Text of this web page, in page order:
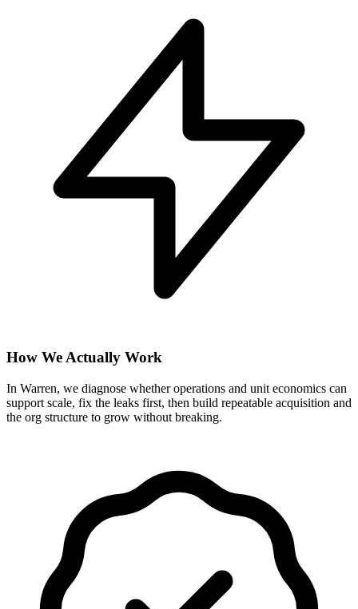
How We Actually Work
In Warren, we diagnose whether operations and unit economics can
support scale, fix the leaks first, then build repeatable acquisition and
the org structure to grow without breaking.